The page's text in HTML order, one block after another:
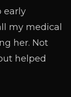
early
my medical
her. Not
helped